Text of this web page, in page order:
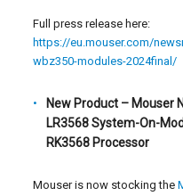
Full press release here:
https://eu.mouser.com/
wbz350-modules-2024final/
New Product – Mouser
LR3568 System-On-
RK3568 Processor
Mouser is now stocking the